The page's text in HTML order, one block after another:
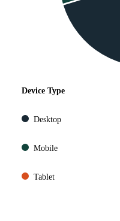
Device Type
Desktop
Mobile
Tablet